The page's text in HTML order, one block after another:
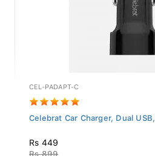
CEL-PADAPT-C
Celebrat Car Charger, Dual
Rs 449
Rs 899